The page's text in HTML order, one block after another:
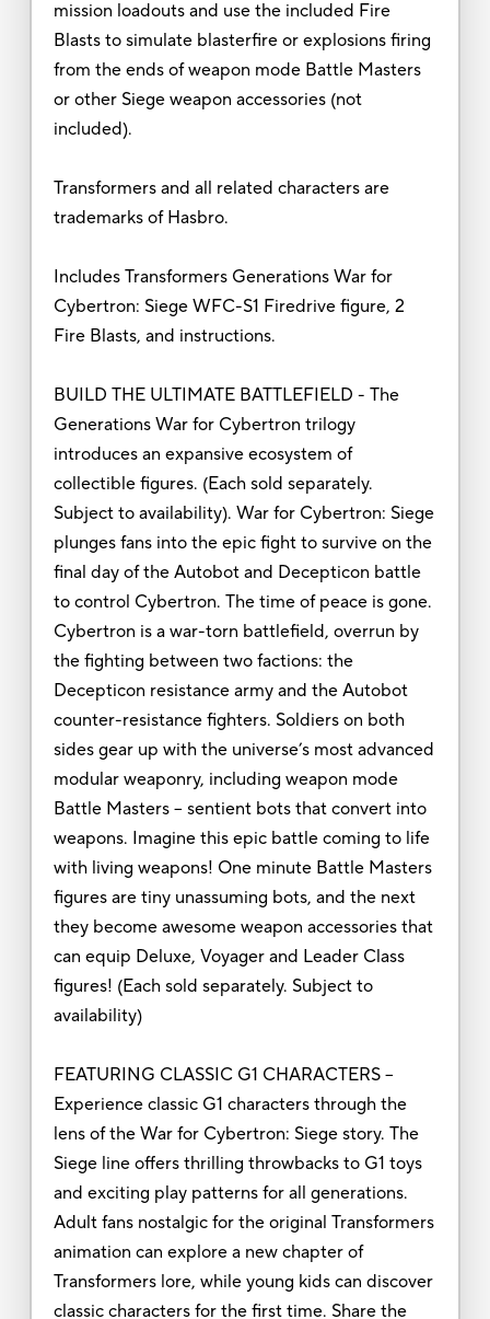
mission loadouts and use the included Fire
Blasts to simulate blasterfire or explosions firing
from the ends of weapon mode Battle Masters
or other Siege weapon accessories (not
included).
Transformers and all related characters are
trademarks of Hasbro.
Includes Transformers Generations War for
Cybertron: Siege WFC-S1 Firedrive figure, 2
Fire Blasts, and instructions.
BUILD THE ULTIMATE BATTLEFIELD - The
Generations War for Cybertron trilogy
introduces an expansive ecosystem of
collectible figures. (Each sold separately.
Subject to availability). War for Cybertron: Siege
plunges fans into the epic fight to survive on the
final day of the Autobot and Decepticon battle
to control Cybertron. The time of peace is gone.
Cybertron is a war-torn battlefield, overrun by
the fighting between two factions: the
Decepticon resistance army and the Autobot
counter-resistance fighters. Soldiers on both
sides gear up with the universe’s most advanced
modular weaponry, including weapon mode
Battle Masters -- sentient bots that convert into
weapons. Imagine this epic battle coming to life
with living weapons! One minute Battle Masters
figures are tiny unassuming bots, and the next
they become awesome weapon accessories that
can equip Deluxe, Voyager and Leader Class
figures! (Each sold separately. Subject to
availability)
FEATURING CLASSIC G1 CHARACTERS –
Experience classic G1 characters through the
lens of the War for Cybertron: Siege story. The
Siege line offers thrilling throwbacks to G1 toys
and exciting play patterns for all generations.
Adult fans nostalgic for the original Transformers
animation can explore a new chapter of
Transformers lore, while young kids can discover
classic characters for the first time. Share the